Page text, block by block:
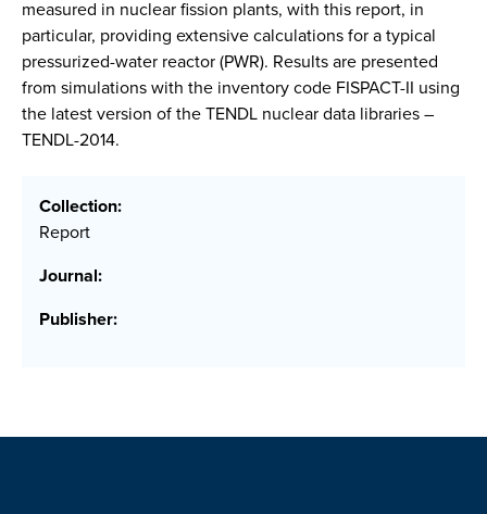
measured in nuclear fission plants, with this report, in
particular, providing extensive calculations for a typical
pressurized-water reactor (PWR). Results are presented
from simulations with the inventory code FISPACT-II using
the latest version of the TENDL nuclear data libraries –
TENDL-2014.
Collection:
Report
Journal:
Publisher: